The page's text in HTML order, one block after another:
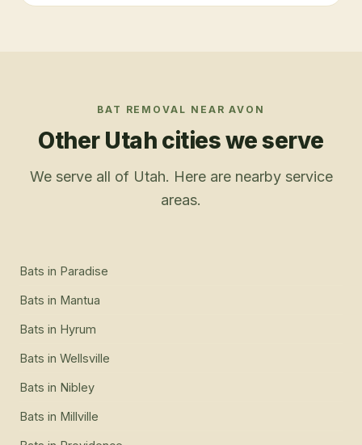
BAT REMOVAL NEARAVON
Other Utah cities we serve
We serve all of Utah. Here are nearby service
areas.
Bats in Paradise
Bats in Mantua
Bats in Hyrum
Bats in Wellsville
Bats in Nibley
Bats in Millville